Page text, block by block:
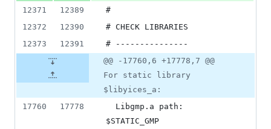
12371
12389
#
12372
12390
# CHECK LIBRARIES
12373
12391
# ---------------
@@ -17760,6 +17778,7 @@
For static library
$libyices_a:
17760
17778
$STATIC_GMP